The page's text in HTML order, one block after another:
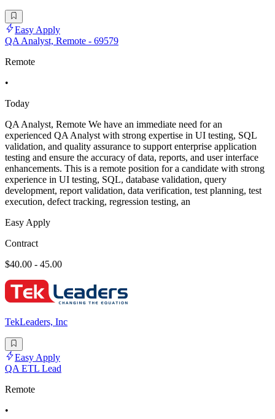
Easy Apply
QA Analyst, Remote - 69579
Remote
•
Today
QA Analyst, Remote We have an immediate need for an
experienced QA Analyst with strong expertise in UI testing, SQL
validation, and quality assurance to support enterprise application
testing and ensure the accuracy of data, reports, and user interface
enhancements. This is a remote position for a candidate with strong
experience in UI testing, SQL, database validation, query
development, report validation, data verification, test planning, test
execution, defect tracking, regression testing, an
Easy Apply
Contract
$40.00 - 45.00
TekLeaders, Inc
Easy Apply
QA ETL Lead
Remote
•